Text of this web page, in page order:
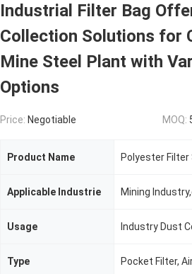
Industrial Filter Bag
Collection Solutions for
Mine Steel Plant with
Options
Price: Negotiable MOQ:
Product Name Polyester Filter
Applicable Industrie
Usage Industry Dust
Type Pocket Filter,